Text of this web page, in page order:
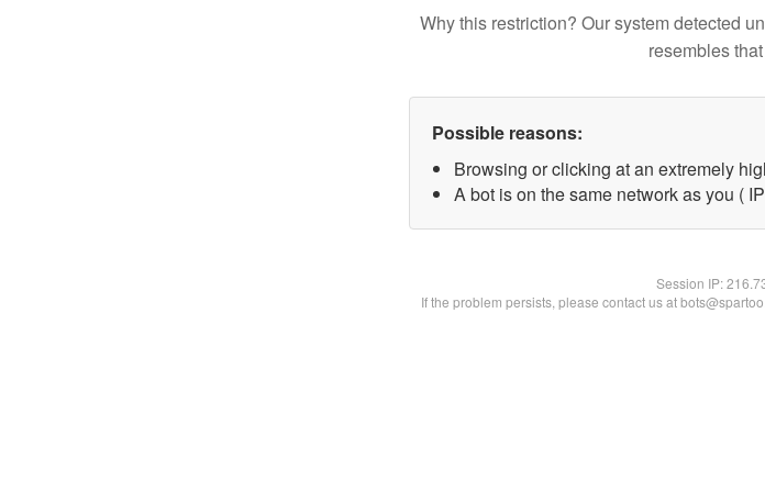
Why this restriction? Our system detected
resembles
Possible reasons:
Browsing or clicking at an extremely
A bot is on the same network as you (
Session IP:
If the problem persists, please contact us at